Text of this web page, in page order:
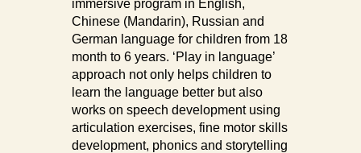
immersive program in English,
Chinese (Mandarin), Russian and
German language for children from 18
month to 6 years. ‘Play in language’
approach not only helps children to
learn the language better but also
works on speech development using
articulation exercises, fine motor skills
development, phonics and storytelling